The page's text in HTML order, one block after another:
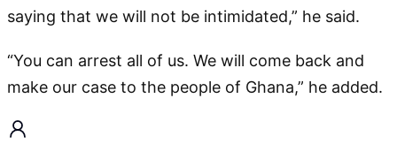
saying that we will not be intimidated,” he said.
“You can arrest all of us. We will come back and
make our case to the people of Ghana,” he added.